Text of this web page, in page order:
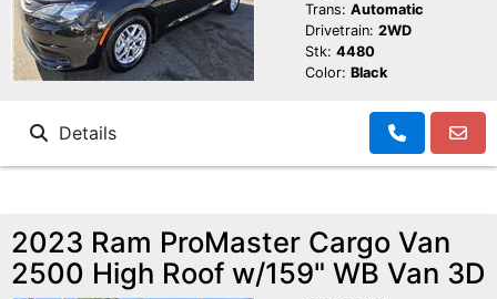
Trans: Automatic
Drivetrain: 2WD
Stk: 4480
Color: Black
Details
2023 Ram ProMaster Cargo Van
2500 High Roof w/159" WB Van 3D